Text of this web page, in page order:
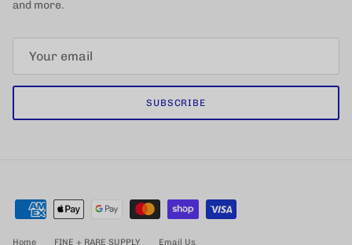
and more.
SUBSCRIBE
Home FINE + RARE SUPPLY Email Us